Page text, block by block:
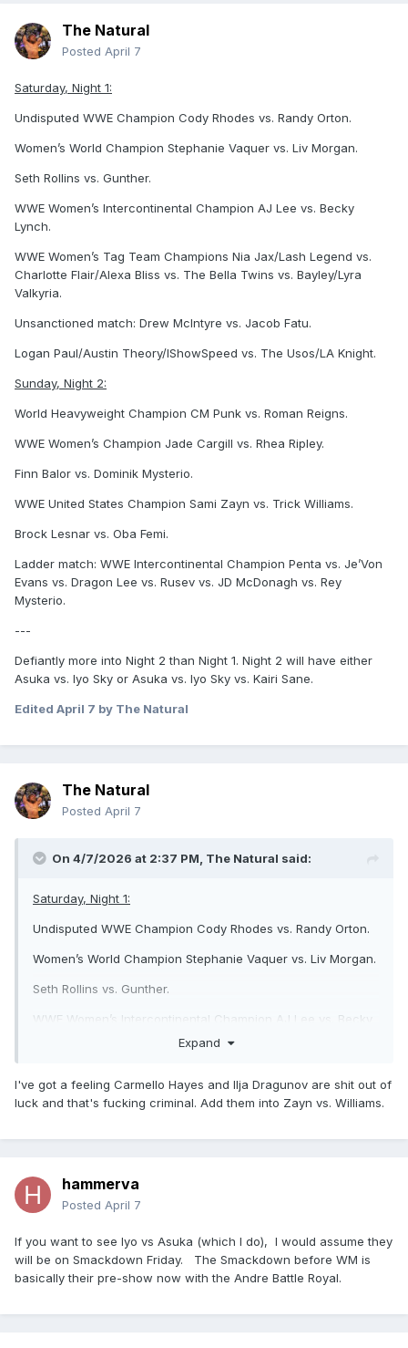
The Natural
Posted April 7
Saturday, Night 1:
Undisputed WWE Champion Cody Rhodes vs. Randy Orton.
Women’s World Champion Stephanie Vaquer vs. Liv Morgan.
Seth Rollins vs. Gunther.
WWE Women’s Intercontinental Champion AJ Lee vs. Becky
Lynch.
WWE Women’s Tag Team Champions Nia Jax/Lash Legend vs.
Charlotte Flair/Alexa Bliss vs. The Bella Twins vs. Bayley/Lyra
Valkyria.
Unsanctioned match: Drew McIntyre vs. Jacob Fatu.
Logan Paul/Austin Theory/IShowSpeed vs. The Usos/LA Knight.
Sunday, Night 2:
World Heavyweight Champion CM Punk vs. Roman Reigns.
WWE Women’s Champion Jade Cargill vs. Rhea Ripley.
Finn Balor vs. Dominik Mysterio.
WWE United States Champion Sami Zayn vs. Trick Williams.
Brock Lesnar vs. Oba Femi.
Ladder match: WWE Intercontinental Champion Penta vs. Je’Von
Evans vs. Dragon Lee vs. Rusev vs. JD McDonagh vs. Rey
Mysterio.
---
Defiantly more into Night 2 than Night 1. Night 2 will have either
Asuka vs. Iyo Sky or Asuka vs. Iyo Sky vs. Kairi Sane.
Edited April 7 by The Natural
The Natural
Posted April 7
On 4/7/2026 at 2:37 PM, The Natural said:
Saturday, Night 1:
Undisputed WWE Champion Cody Rhodes vs. Randy Orton.
Women’s World Champion Stephanie Vaquer vs. Liv Morgan.
Seth Rollins vs. Gunther.
WWE Women’s Intercontinental Champion AJ Lee vs. Becky
vs. Charlotte Flair/Alexa Bliss vs. The Bella Twins vs.
Bayley/Lyra Valkyria.
Knight.
Sunday, Night 2:
World Heavyweight Champion CM Punk vs. Roman Reigns.
WWE Women’s Champion Jade Cargill vs. Rhea Ripley.
Expand
I've got a feeling Carmello Hayes and Ilja Dragunov are shit out of
luck and that's fucking criminal. Add them into Zayn vs. Williams.
hammerva
Posted April 7
If you want to see Iyo vs Asuka (which I do), I would assume they
will be on Smackdown Friday. The Smackdown before WM is
basically their pre-show now with the Andre Battle Royal.